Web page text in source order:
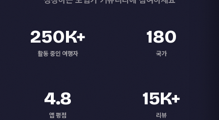
250K+
활동 중인 여행자
180
국가
4.8
앱 평점
15K+
리뷰